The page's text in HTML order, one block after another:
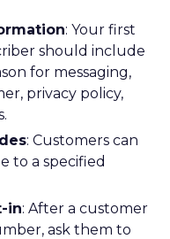
: Your first
should include
for messaging,
privacy policy,
: Customers can
to a specified
in: After a customer
ask them to